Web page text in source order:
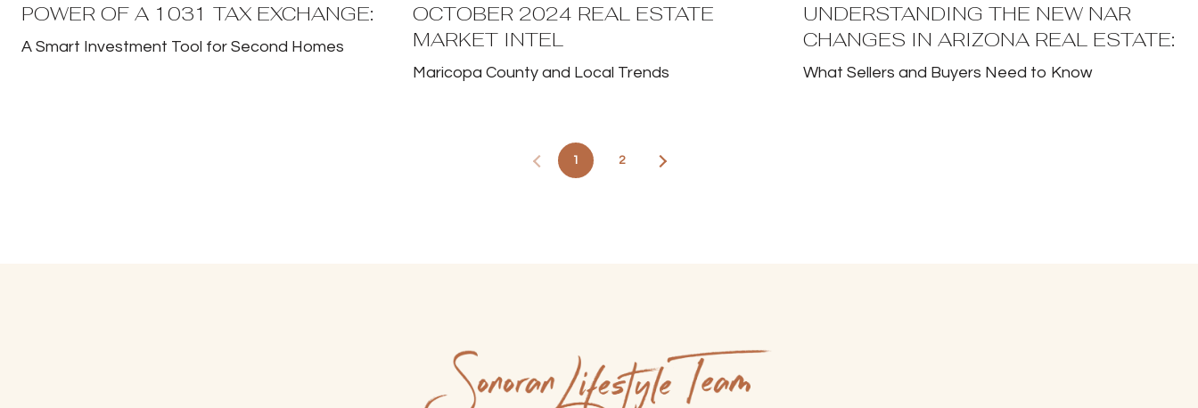
POWER OF A 1031 TAX EXCHANGE:
A Smart Investment Tool for Second Homes
OCTOBER 2024 REAL ESTATE
MARKET INTEL
Maricopa County and Local Trends
UNDERSTANDING THE NEW NAR
CHANGES IN ARIZONA REAL ESTATE:
What Sellers and Buyers Need to Know
1 2